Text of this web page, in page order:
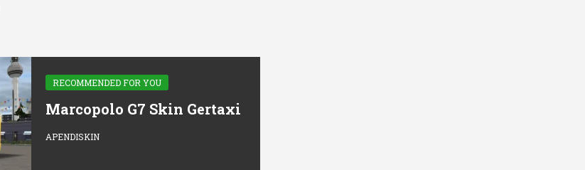
RECOMMENDED FOR YOU
Marcopolo G7 Skin Gertaxi
APENDISKIN